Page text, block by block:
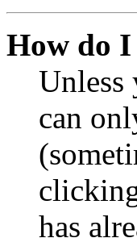
How do I
Unless
can
has